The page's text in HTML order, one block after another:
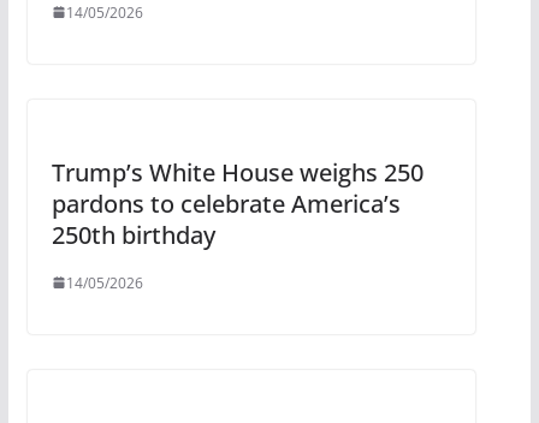
14/05/2026
Trump’s White House weighs 250
pardons to celebrate America’s
250th birthday
14/05/2026